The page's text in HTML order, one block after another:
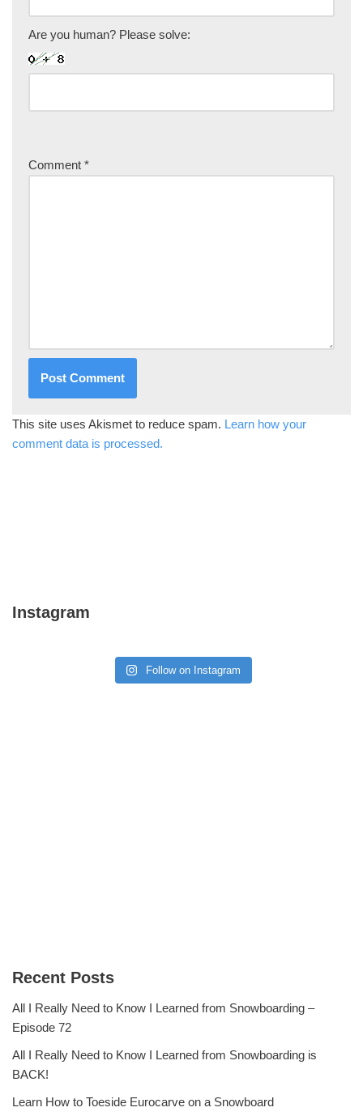
Are you human? Please solve:
Comment *
This site uses Akismet to reduce spam. Learn how your
comment data is processed.
Instagram
Follow on Instagram
Recent Posts
All I Really Need to Know I Learned from Snowboarding –
Episode 72
All I Really Need to Know I Learned from Snowboarding is
BACK!
Learn How to Toeside Eurocarve on a Snowboard